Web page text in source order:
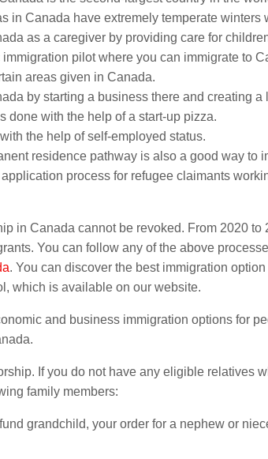
in Canada have extremely temperate winters
as a caregiver by providing care for
pilot where you can immigrate to
areas given in Canada.
by starting a business there and creating a
done with the help of a start-up pizza.
the help of self-employed status.
residence pathway is also a good way to
process for refugee claimants
in Canada cannot be revoked. From 2020 to
You can follow any of the above
. You can discover the best immigration
which is available on our website.
and business immigration options for
If you do not have any eligible relatives
family members:
grandchild, your order for a nephew or